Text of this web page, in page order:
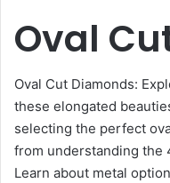
Oval
Oval Cut Diamonds:
these elongated
selecting the perfect
from understanding the
Learn about metal